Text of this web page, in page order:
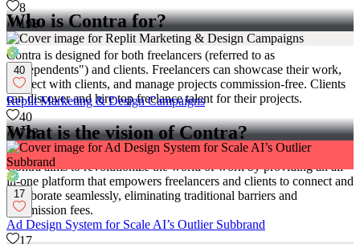
Who is Contra for?
Contra is designed for both freelancers (referred to as
"independents") and clients. Freelancers can showcase their work,
connect with clients, and manage projects commission-free. Clients
can discover and hire top freelance talent for their projects.
What is the vision of Contra?
Contra aims to revolutionize the world of work by providing an all-
in-one platform that empowers freelancers and clients to connect and
collaborate seamlessly, eliminating traditional barriers and
commission fees.
8
198
40
Replit Marketing & Design Campaigns
40
723
17
Ad Design System for Scale AI’s Outlier Subbrand
17